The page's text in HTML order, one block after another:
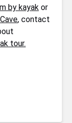
by kayak or
, contact
tour.